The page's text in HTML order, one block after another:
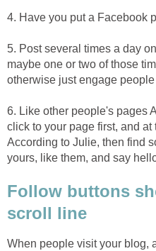
4. Have you put a Facebook
5. Post several times a day
maybe one or two of those
otherwise just engage
6. Like other people's pages
click to your page first, and
According to Julie, then find
yours, like them, and say
Follow buttons
scroll line
When people visit your blog,